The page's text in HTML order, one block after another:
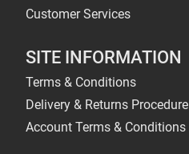
Customer Services
SITE INFORMATION
Terms & Conditions
Delivery & Returns Procedure
Account Terms & Conditions